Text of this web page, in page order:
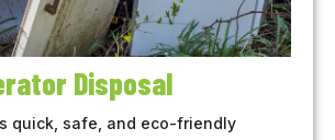
Disposal
quick, safe, and eco-friendly